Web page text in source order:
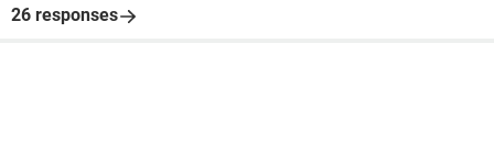
26 responses